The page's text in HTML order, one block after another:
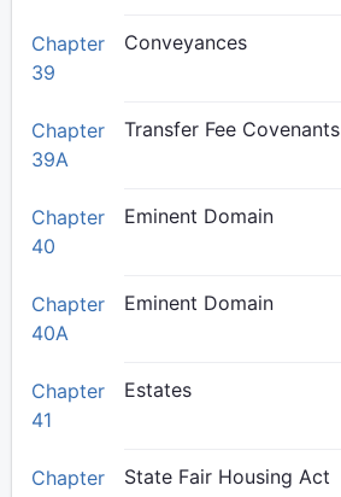
Chapter
39
Conveyances
Chapter
39A
Transfer Fee
Chapter
40
Eminent Domain
Chapter
40A
Eminent Domain
Chapter
41
Estates
Chapter
State Fair Housing Act